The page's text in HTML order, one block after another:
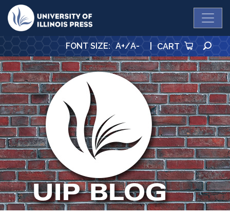
University Press
FONT SIZE: A+/A- | CART